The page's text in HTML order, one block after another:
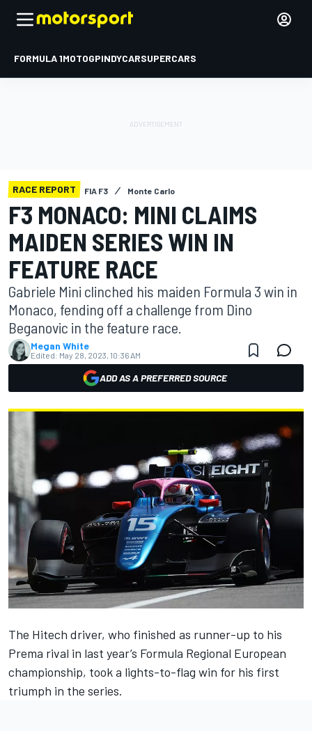
FORMULA 1MOTOGPINDYCARSUPERCARS
RACE REPORT FIA F3 Monte Carlo
F3 MONACO: MINI CLAIMS
MAIDEN SERIES WIN IN
FEATURE RACE
Gabriele Mini clinched his maiden Formula 3 win in
Monaco, fending off a challenge from Dino
Beganovic in the feature race.
Megan White
Edited: May 28, 2023, 10:36 AM
ADD AS A PREFERRED SOURCE
The Hitech driver, who finished as runner-up to his
Prema rival in last year’s Formula Regional European
championship, took a lights-to-flag win for his first
triumph in the series.